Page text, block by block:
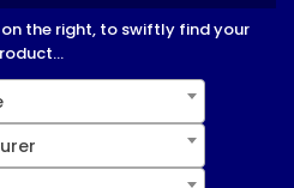
the right, to swiftly find your